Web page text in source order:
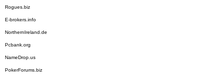
Rogues.biz
E-brokers.info
NorthernIreland.de
Pcbank.org
NameDrop.us
PokerForums.biz